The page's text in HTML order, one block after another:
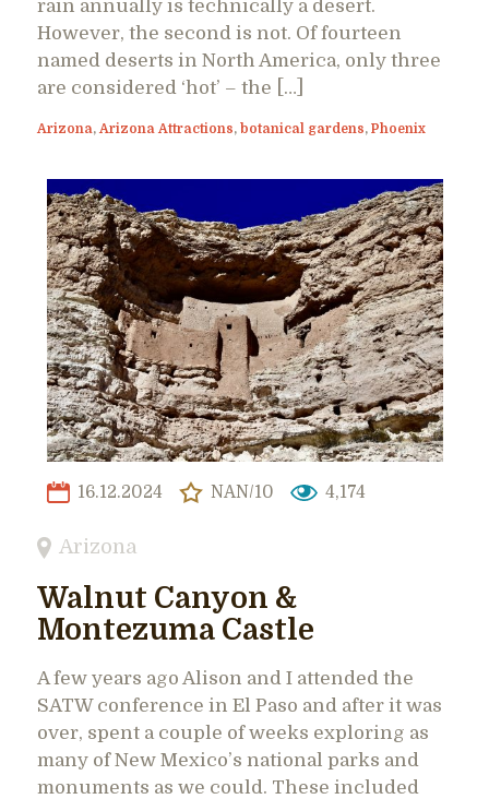
rain annually is technically a desert.
However, the second is not. Of fourteen
named deserts in North America, only three
are considered ‘hot’ – the […]
Arizona, Arizona Attractions, botanical gardens, Phoenix
16.12.2024 NAN/10 4,174
Arizona
Walnut Canyon &
Montezuma Castle
A few years ago Alison and I attended the
SATW conference in El Paso and after it was
over, spent a couple of weeks exploring as
many of New Mexico’s national parks and
monuments as we could. These included